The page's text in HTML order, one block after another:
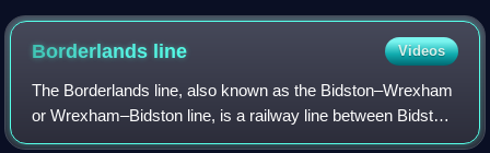
Borderlands line Videos
The Borderlands line, also known as the Bidston–Wrexham
or Wrexham–Bidston line, is a railway line between Bidston
on the Wirral Peninsula in England and Wrexham Central in